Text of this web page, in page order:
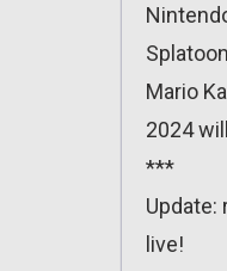
Mario
2024
***
live!